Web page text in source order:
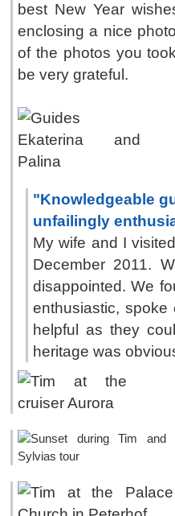
best New Year
enclosing a nice
of the photos you
be very grateful.
"Knowledgeable
unfailingly
My wife and I
December 2011.
disappointed. We
enthusiastic,
helpful as they
heritage was